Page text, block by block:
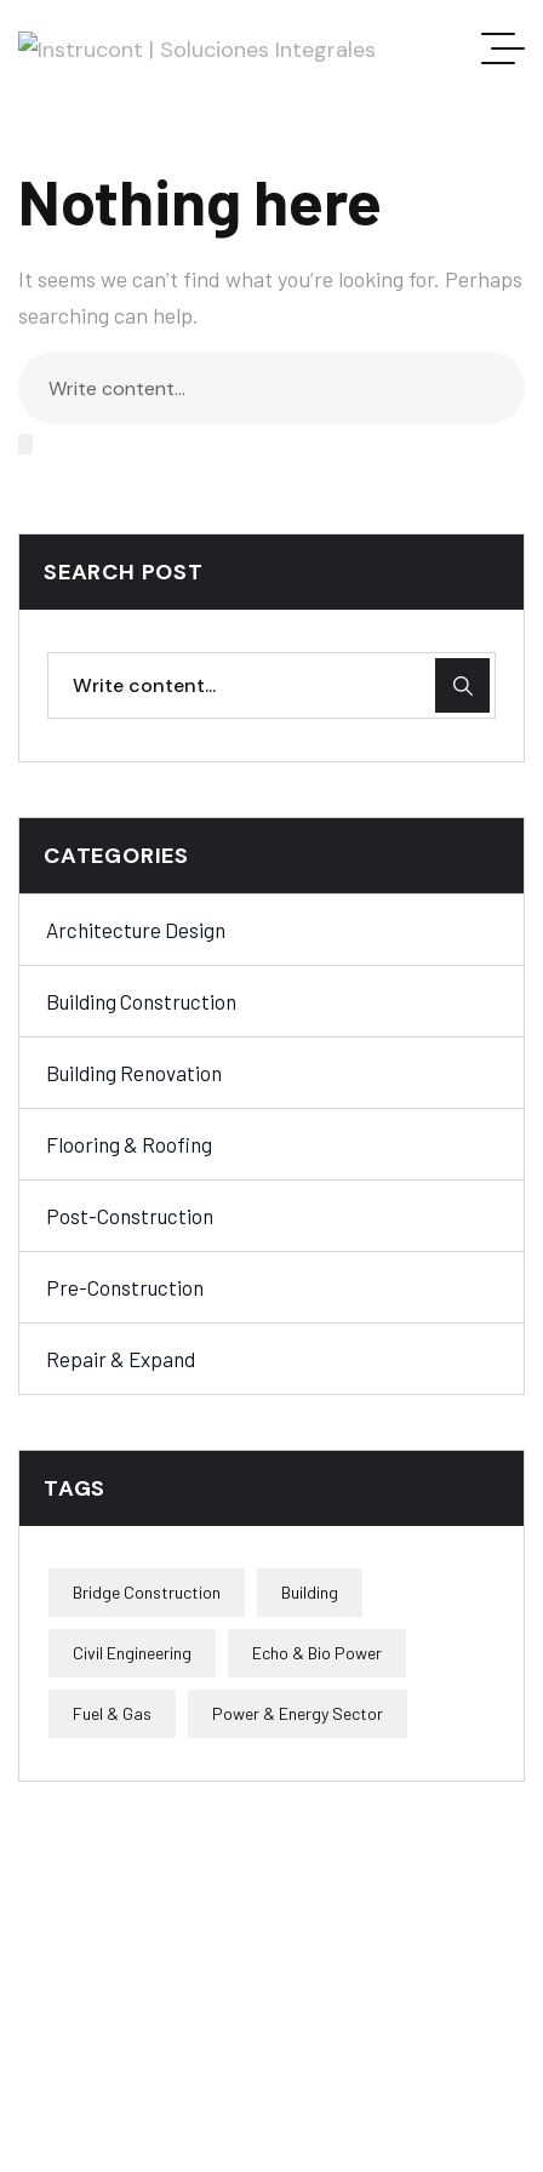
Nothing here
It seems we can’t find what you’re looking for. Perhaps
searching can help.
SEARCH POST
CATEGORIES
Architecture Design
Building Construction
Building Renovation
Flooring & Roofing
Post-Construction
Pre-Construction
Repair & Expand
TAGS
Bridge Construction Building
Civil Engineering Echo & Bio Power
Fuel & Gas Power & Energy Sector